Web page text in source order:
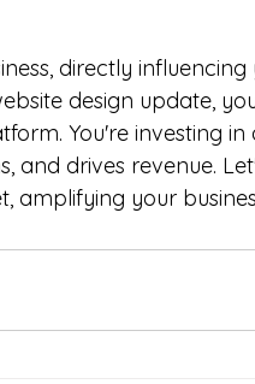
directly
design update,
You're investing
and drives revenue.
amplifying your